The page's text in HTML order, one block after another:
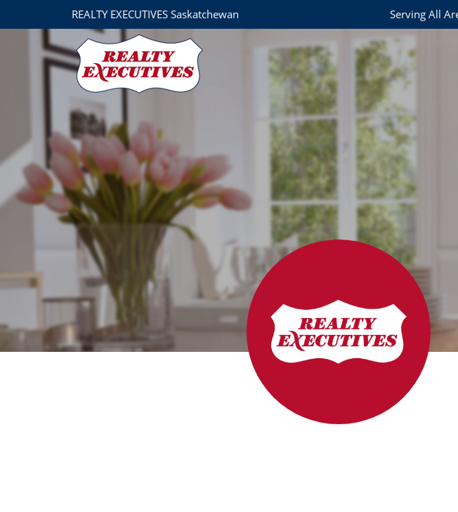
REALTY EXECUTIVES Saskatchewan Serving All
Derrick Stretch Realty, Realty Executives Results
3032 Louise Street
SaskatoonSKS7J 3L8
306-955-7653
Mark Prebble(306) 292-8863markprebble@realtyexecutives.com
Derrick Stretch(306) 221-8282 derrick@derrickstretch.com
306-290-5990
Realty Executives